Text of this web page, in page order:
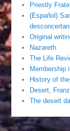
Priestly
(Español)
Original
Nazareth
The Life
Membership
History of
Desert,
The desert